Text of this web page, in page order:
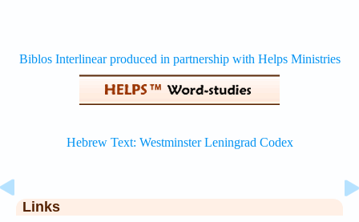
Links